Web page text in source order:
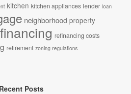
kitchen kitchen appliances lender loan
neighborhood property
refinancing costs
retirement zoning regulations
Recent Posts